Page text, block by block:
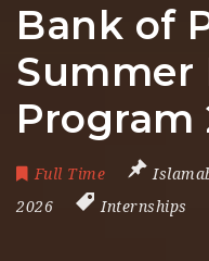
Bank of
Summer
Program
Full Time
2026
Internships